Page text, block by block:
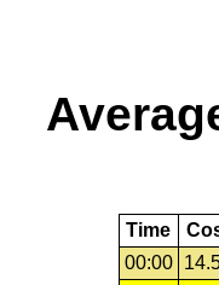
Time
00:00